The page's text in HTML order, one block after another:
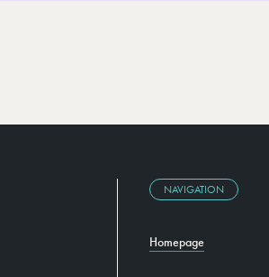
NAVIGATION
Homepage